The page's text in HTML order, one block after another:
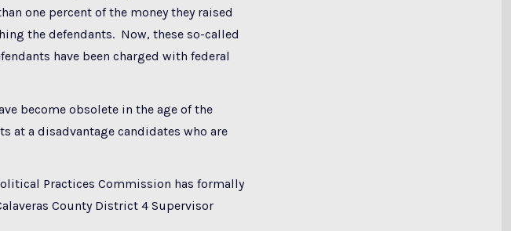
one percent of the money they raised
the defendants. Now, these so-called
have been charged with federal
become obsolete in the age of the
at a disadvantage candidates who are
Practices Commission has formally
County District 4 Supervisor